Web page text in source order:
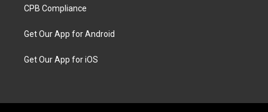
CPB Compliance
Get Our App for Android
Get Our App for iOS